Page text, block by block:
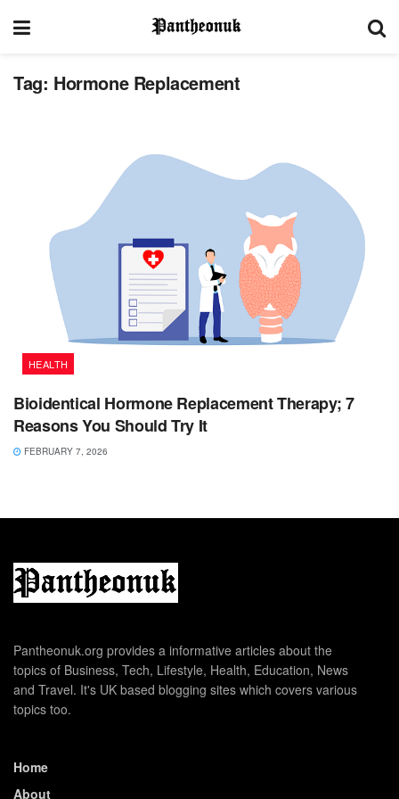
Tag: Hormone Replacement
HEALTH
Bioidentical Hormone Replacement Therapy; 7
Reasons You Should Try It
FEBRUARY 7, 2026
Pantheonuk.org provides a informative articles about the
topics of Business, Tech, Lifestyle, Health, Education, News
and Travel. It's UK based blogging sites which covers various
topics too.
Home
About